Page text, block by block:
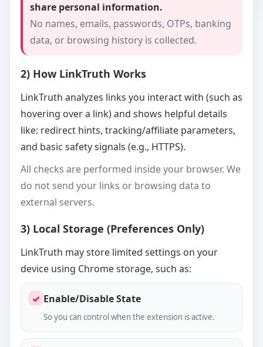
share personal information.
No names, emails, passwords, OTPs, banking
data, or browsing history is collected.
2) How LinkTruth Works
LinkTruth analyzes links you interact with (such as
hovering over a link) and shows helpful details
like: redirect hints, tracking/affiliate parameters,
and basic safety signals (e.g., HTTPS).
All checks are performed inside your browser. We
do not send your links or browsing data to
external servers.
3) Local Storage (Preferences Only)
LinkTruth may store limited settings on your
device using Chrome storage, such as:
✓ Enable/Disable State
So you can control when the extension is active.